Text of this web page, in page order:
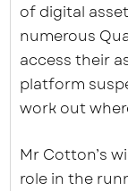
of digital
numerous
access their
platform
work out
Mr Cotton’s
role in the